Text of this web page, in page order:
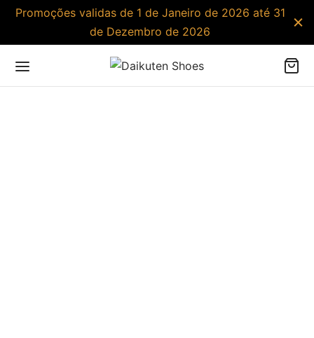
Promoções validas de 1 de Janeiro de 2026 até 31
de Dezembro de 2026